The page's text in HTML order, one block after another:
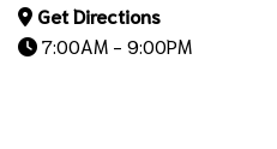
Get Directions
7:00AM - 9:00PM